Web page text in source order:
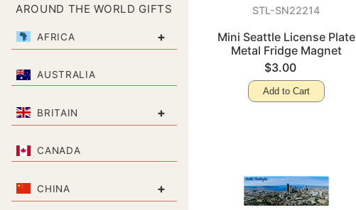
AROUND THE WORLD GIFTS
AFRICA +
AUSTRALIA
BRITAIN +
CANADA
CHINA +
STL-SN22214
Mini Seattle License Plate
Metal Fridge Magnet
$3.00
Add to Cart